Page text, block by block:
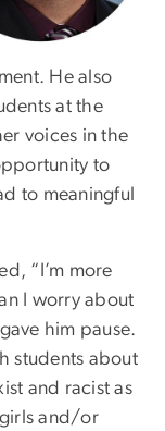
He also
at the
voices in the
to
to meaningful
“I’m more
I worry about
him pause.
students about
and racist as
and/or